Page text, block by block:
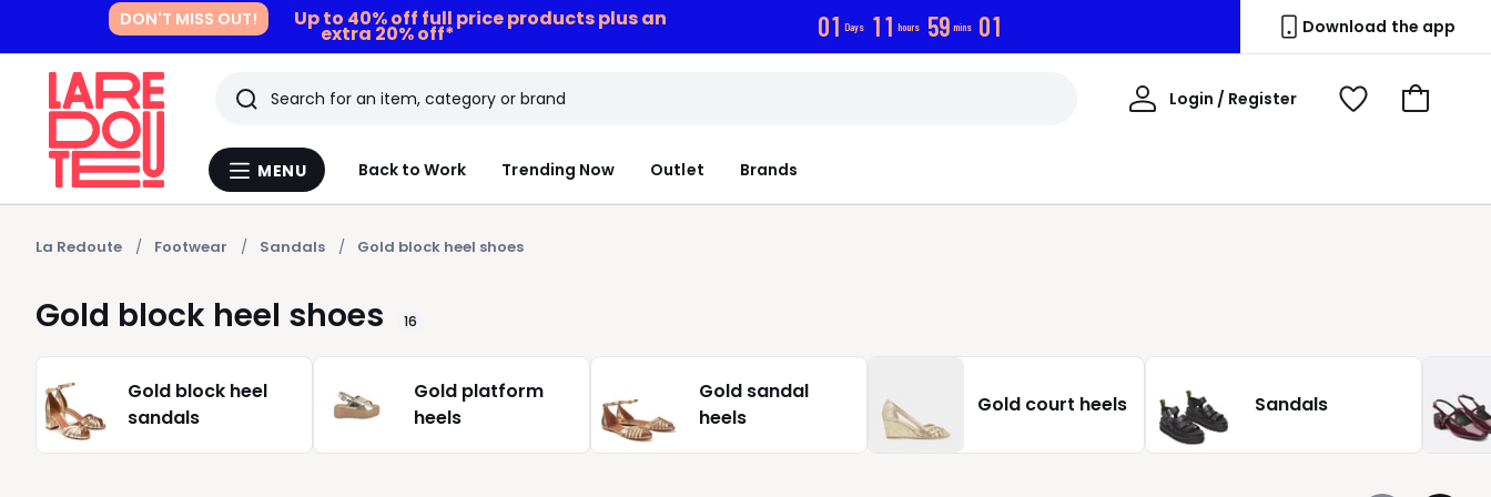
DON'T MISS OUT! Up to 40% off full price products plus an
extra 20% off* 01 Days 11 hours 59 mins 00 Download the app
Menu
MENU Back to Work Trending Now Outlet Brands
Search
Last
viewed
items
Login / Register
My
View
Go
La Redoute Footwear Sandals Gold block heel shoes
Gold block heel shoes 16
Gold block heel
sandals
Gold platform
heels
Gold sandal
heels
Gold court heels Sandals